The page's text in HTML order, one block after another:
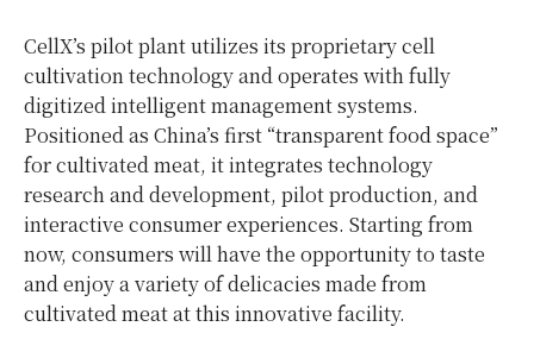
CellX’s pilot plant utilizes its proprietary cell
cultivation technology and operates with fully
digitized intelligent management systems.
Positioned as China’s first “transparent food space”
for cultivated meat, it integrates technology
research and development, pilot production, and
interactive consumer experiences. Starting from
now, consumers will have the opportunity to taste
and enjoy a variety of delicacies made from
cultivated meat at this innovative facility.